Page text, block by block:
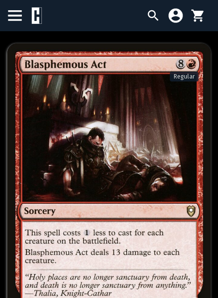
BIRTHDAY SALE
SINGLES
SEALED PRODUCTS
COMPENDIUMS
ACCESSORIES
Regular